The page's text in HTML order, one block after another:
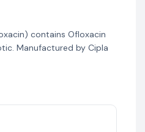
contains Ofloxacin
Manufactured by Cipla